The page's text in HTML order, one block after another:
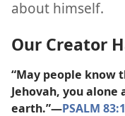
about himself.
Our Creator
“May people know
Jehovah, you
earth.”​—PSALM